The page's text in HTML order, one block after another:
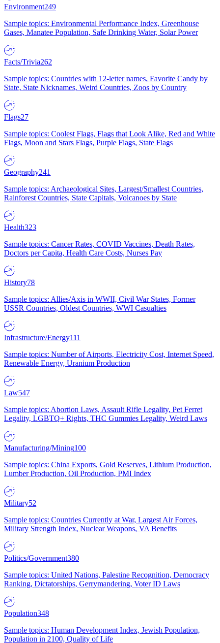
Environment249
Sample topics: Environmental Performance Index, Greenhouse
Gases, Manatee Population, Safe Drinking Water, Solar Power
Facts/Trivia262
Sample topics: Countries with 12-letter names, Favorite Candy by
State, State Nicknames, Weird Countries, Zoos by Country
Flags27
Sample topics: Coolest Flags, Flags that Look Alike, Red and White
Flags, Moon and Stars Flags, Purple Flags, State Flags
Geography241
Sample topics: Archaeological Sites, Largest/Smallest Countries,
Rainforest Countries, State Capitals, Volcanoes by State
Health323
Sample topics: Cancer Rates, COVID Vaccines, Death Rates,
Doctors per Capita, Health Care Costs, Nurses Pay
History78
Sample topics: Allies/Axis in WWII, Civil War States, Former
USSR Countries, Oldest Countries, WWI Casualties
Infrastructure/Energy111
Sample topics: Number of Airports, Electricity Cost, Internet Speed,
Renewable Energy, Uranium Production
Law547
Sample topics: Abortion Laws, Assault Rifle Legality, Pet Ferret
Legality, LGBTQ+ Rights, THC Gummies Legality, Weird Laws
Manufacturing/Mining100
Sample topics: China Exports, Gold Reserves, Lithium Production,
Lumber Production, Oil Production, PMI Index
Military52
Sample topics: Countries Currently at War, Largest Air Forces,
Military Strength Index, Nuclear Weapons, VA Benefits
Politics/Government380
Sample topics: United Nations, Palestine Recognition, Democracy
Ranking, Dictatorships, Gerrymandering, Voter ID Laws
Population348
Sample topics: Human Development Index, Jewish Population,
Population in 2100, Quality of Life